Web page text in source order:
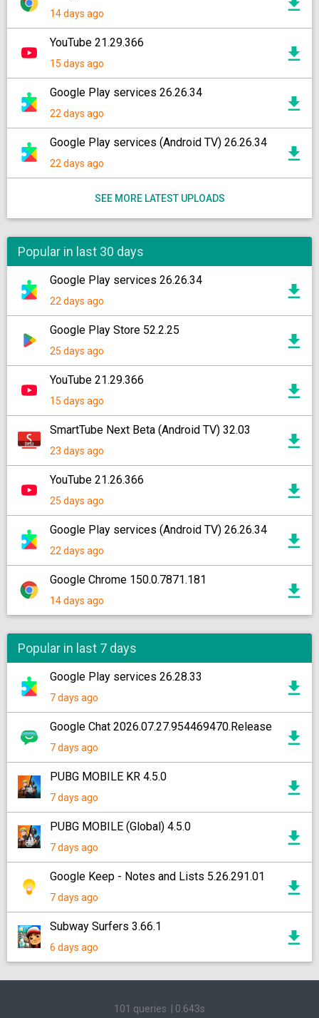
14 days ago
YouTube 21.29.366
15 days ago
Google Play services 26.26.34
22 days ago
Google Play services (Android TV) 26.26.34
22 days ago
SEE MORE LATEST UPLOADS
Popular in last 30 days
Google Play services 26.26.34
22 days ago
Google Play Store 52.2.25
25 days ago
YouTube 21.29.366
15 days ago
SmartTube Next Beta (Android TV) 32.03
23 days ago
YouTube 21.26.366
25 days ago
Google Play services (Android TV) 26.26.34
22 days ago
Google Chrome 150.0.7871.181
14 days ago
Popular in last 7 days
Google Play services 26.28.33
7 days ago
Google Chat 2026.07.27.954469470.Release
7 days ago
PUBG MOBILE KR 4.5.0
7 days ago
PUBG MOBILE (Global) 4.5.0
7 days ago
Google Keep - Notes and Lists 5.26.291.01
7 days ago
Subway Surfers 3.66.1
6 days ago
101 queries
0.643s